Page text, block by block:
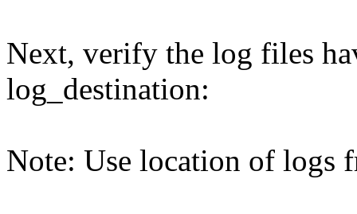
Next, verify the log files
log_destination:
Note: Use location of logs